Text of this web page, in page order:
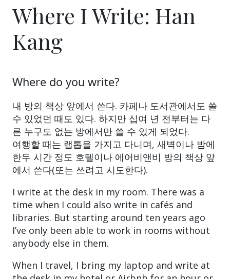
Where I Write: Han
Kang
Where do you write?
내 방의 책상 앞에서 쓴다. 카페나 도서관에서도 쓸
수 있었던 때도 있다. 하지만 십여 년 전부터는 다
른 누구도 없는 방에서만 쓸 수 있게 되었다.
여행할 때는 랩톱을 가지고 다니며, 새벽이나 밤에
한두 시간 정도 호텔이나 에어비앤비 방의 책상 앞
에서 쓴다(또는 쓰려고 시도한다).
I write at the desk in my room. There was a
time when I could also write in cafés and
libraries. But starting around ten years ago
I’ve only been able to work in rooms without
anybody else in them.
When I travel, I bring my laptop and write at